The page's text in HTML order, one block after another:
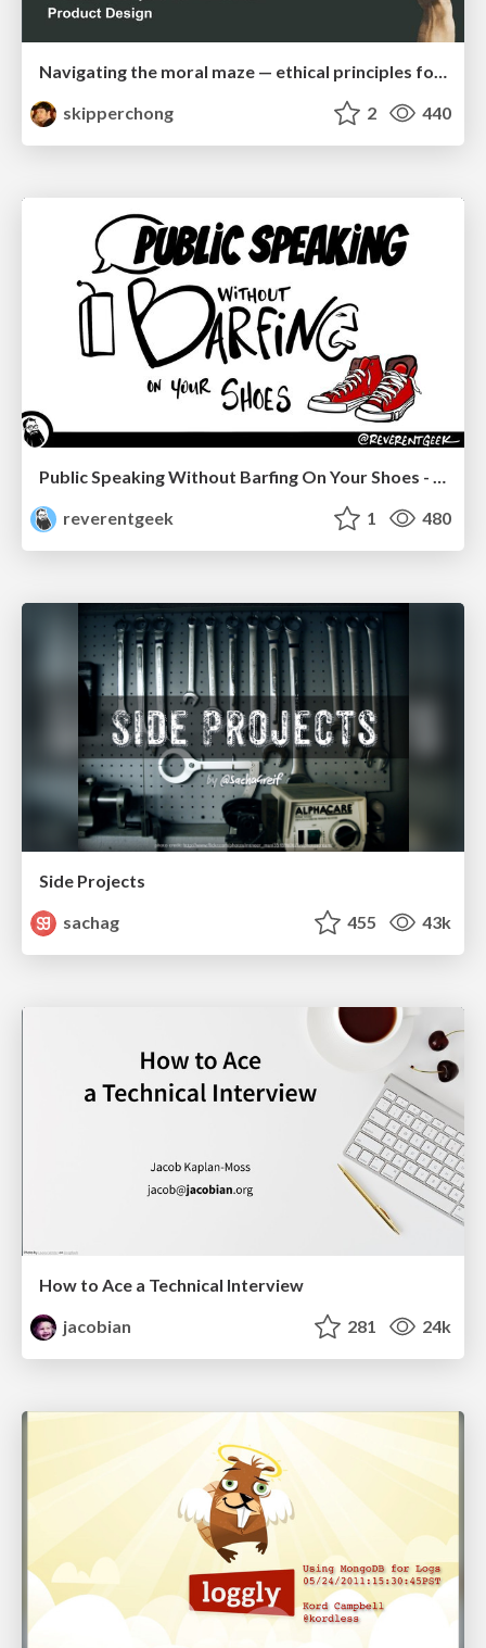
Navigating the moral maze — ethical principles for Al-driven product design
skipperchong
2 440
reverentgeek
1 480
Side Projects
sachag
455 43k
How to Ace a Technical Interview
jacobian
281 24k